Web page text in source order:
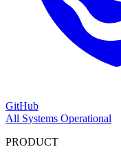
GitHub
All Systems Operational
PRODUCT